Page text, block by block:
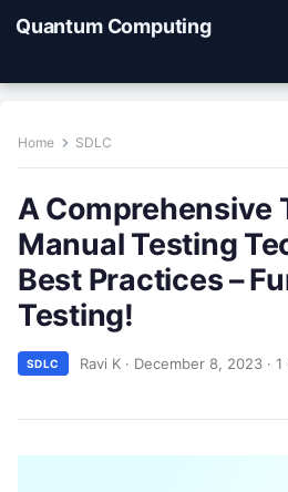
Quantum Computing
Home SDLC
A Comprehensive
Manual Testing
Best Practices –
Testing!
SDLC Ravi K · December 8, 2023 · 1